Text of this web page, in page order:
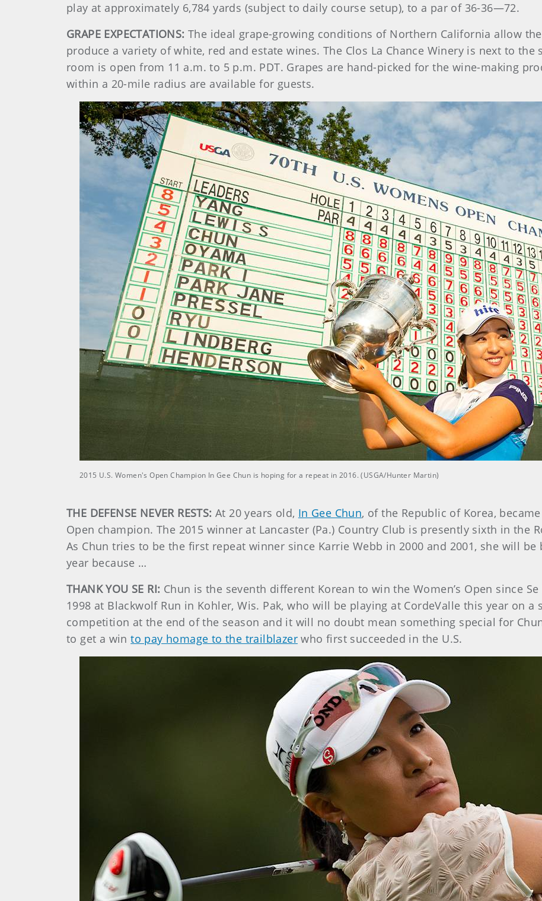
play at approximately 6,784 yards (subject to daily course setup), to a par of 36-36—72.
GRAPE EXPECTATIONS: The ideal grape-growing conditions of Northern California allow
produce a variety of white, red and estate wines. The Clos La Chance Winery is next to
room is open from 11 a.m. to 5 p.m. PDT. Grapes are hand-picked for the wine-making
within a 20-mile radius are available for guests.
2015 U.S. Women's Open Champion In Gee Chun is hoping for a repeat in 2016. (USGA/Hunter Martin)
THE DEFENSE NEVER RESTS: At 20 years old, In Gee Chun, of the Republic of Korea,
Open champion. The 2015 winner at Lancaster (Pa.) Country Club is presently sixth in the
As Chun tries to be the first repeat winner since Karrie Webb in 2000 and 2001, she will
year because …
THANK YOU SE RI: Chun is the seventh different Korean to win the Women’s Open since
1998 at Blackwolf Run in Kohler, Wis. Pak, who will be playing at CordeValle this year on
competition at the end of the season and it will no doubt mean something special for
to get a winto pay homage to the trailblazer who first succeeded in the U.S.